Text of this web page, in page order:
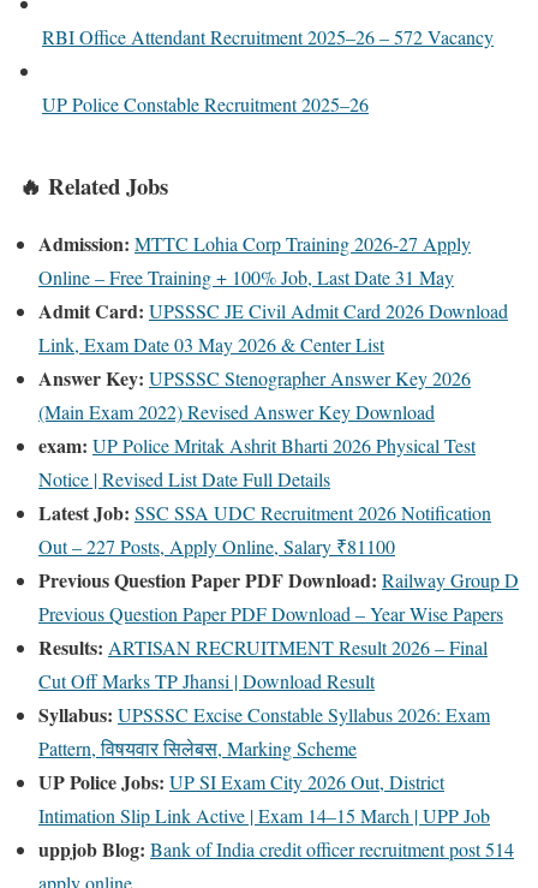
RBI Office Attendant Recruitment 2025–26 – 572 Vacancy
UP Police Constable Recruitment 2025–26
🔥 Related Jobs
Admission: MTTC Lohia Corp Training 2026-27 Apply
Online – Free Training + 100% Job, Last Date 31 May
Admit Card: UPSSSC JE Civil Admit Card 2026 Download
Link, Exam Date 03 May 2026 & Center List
Answer Key: UPSSSC Stenographer Answer Key 2026
(Main Exam 2022) Revised Answer Key Download
exam: UP Police Mritak Ashrit Bharti 2026 Physical Test
Notice | Revised List Date Full Details
Latest Job: SSC SSA UDC Recruitment 2026 Notification
Out – 227 Posts, Apply Online, Salary ₹81100
Previous Question Paper PDF Download: Railway Group D
Previous Question Paper PDF Download – Year Wise Papers
Results: ARTISAN RECRUITMENT Result 2026 – Final
Cut Off Marks TP Jhansi | Download Result
Syllabus: UPSSSC Excise Constable Syllabus 2026: Exam
Pattern, विषयवार सिलेबस, Marking Scheme
UP Police Jobs: UP SI Exam City 2026 Out, District
Intimation Slip Link Active | Exam 14–15 March | UPP Job
uppjob Blog: Bank of India credit officer recruitment post 514
apply online